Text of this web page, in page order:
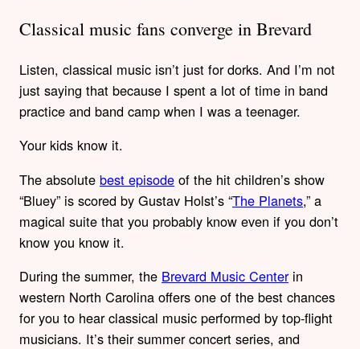
Classical music fans converge in Brevard
Listen, classical music isn’t just for dorks. And I’m not
just saying that because I spent a lot of time in band
practice and band camp when I was a teenager.
Your kids know it.
The absolute best episode of the hit children’s show
“Bluey” is scored by Gustav Holst’s “The Planets,” a
magical suite that you probably know even if you don’t
know you know it.
During the summer, the Brevard Music Centerin
western North Carolina offers one of the best chances
for you to hear classical music performed by top-flight
musicians. It’s their summer concert series, and